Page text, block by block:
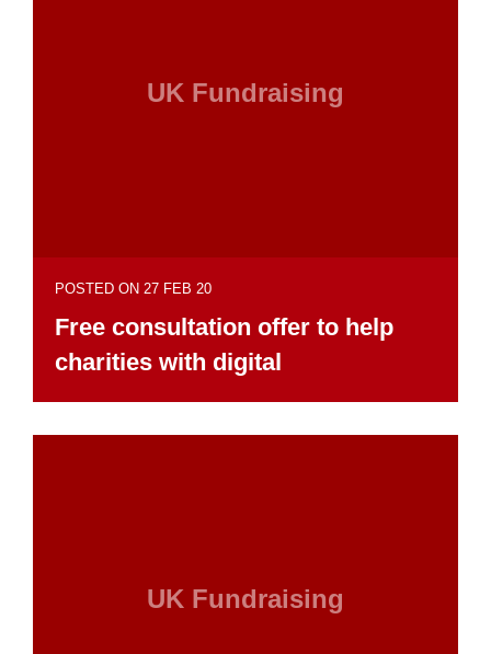
UK Fundraising
POSTED ON 27 FEB 20
Free consultation offer to help
charities with digital
UK Fundraising